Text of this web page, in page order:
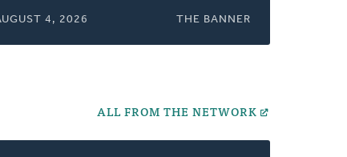
4, 2026 THE BANNER
ALL FROM THE NETWORK